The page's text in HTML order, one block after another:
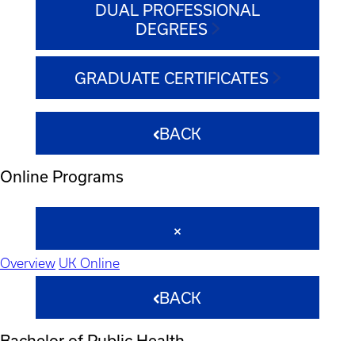
DUAL PROFESSIONAL
DEGREES
GRADUATE CERTIFICATES
BACK
Online Programs
Overview UK Online
BACK